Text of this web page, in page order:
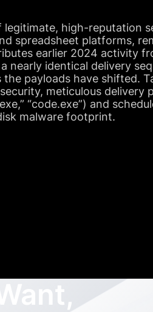
legitimate, high-reputation
spreadsheet platforms,
earlier 2024 activity
nearly identical delivery
payloads have shifted.
meticulous delivery
“code.exe”) and
malware footprint.